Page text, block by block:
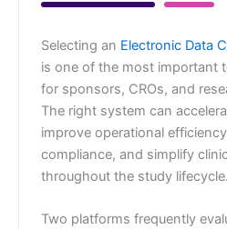
Selecting an Electronic Data
is one of the most important
for sponsors, CROs, and
The right system can
improve operational
compliance, and simplify
throughout the study lifecycle.
Two platforms frequently